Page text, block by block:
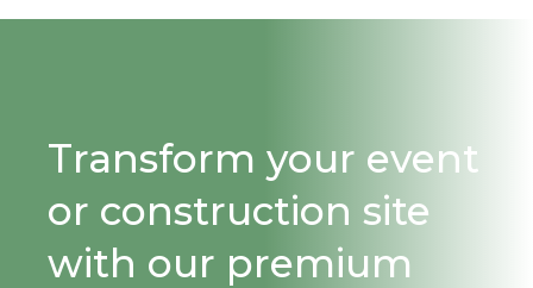
Transform your event
or construction site
with our premium